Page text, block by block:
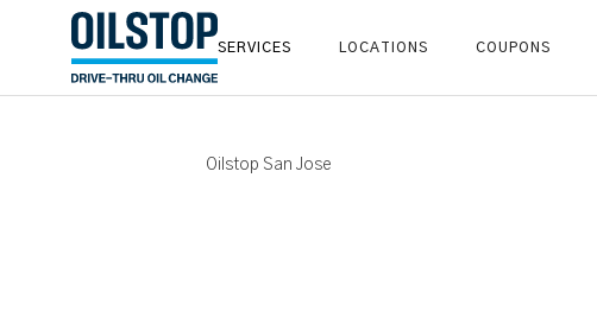
SERVICES LOCATIONS COUPONS
Oilstop San Jose